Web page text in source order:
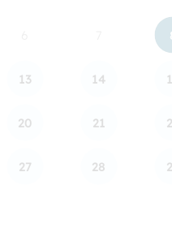
13 14
20 21
27 28